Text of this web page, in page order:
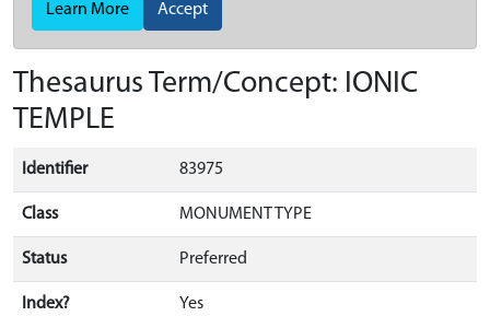
Learn More Accept
Thesaurus Term/Concept: IONIC
TEMPLE
Identifier 83975
Class MONUMENT TYPE
Status Preferred
Index? Yes